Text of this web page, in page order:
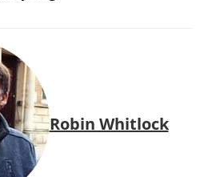
Robin Whitlock